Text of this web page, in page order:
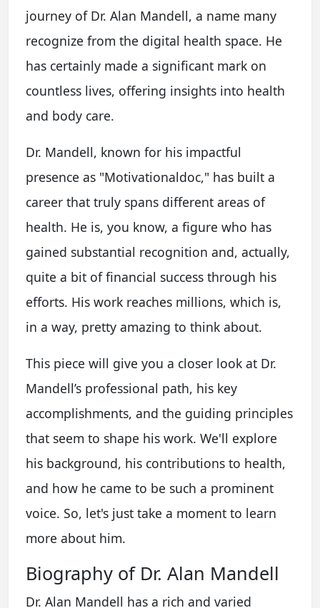
journey of Dr. Alan Mandell, a name many
recognize from the digital health space. He
has certainly made a significant mark on
countless lives, offering insights into health
and body care.
Dr. Mandell, known for his impactful
presence as "Motivationaldoc," has built a
career that truly spans different areas of
health. He is, you know, a figure who has
gained substantial recognition and, actually,
quite a bit of financial success through his
efforts. His work reaches millions, which is,
in a way, pretty amazing to think about.
This piece will give you a closer look at Dr.
Mandell’s professional path, his key
accomplishments, and the guiding principles
that seem to shape his work. We'll explore
his background, his contributions to health,
and how he came to be such a prominent
voice. So, let's just take a moment to learn
more about him.
Biography of Dr. Alan Mandell
Dr. Alan Mandell has a rich and varied